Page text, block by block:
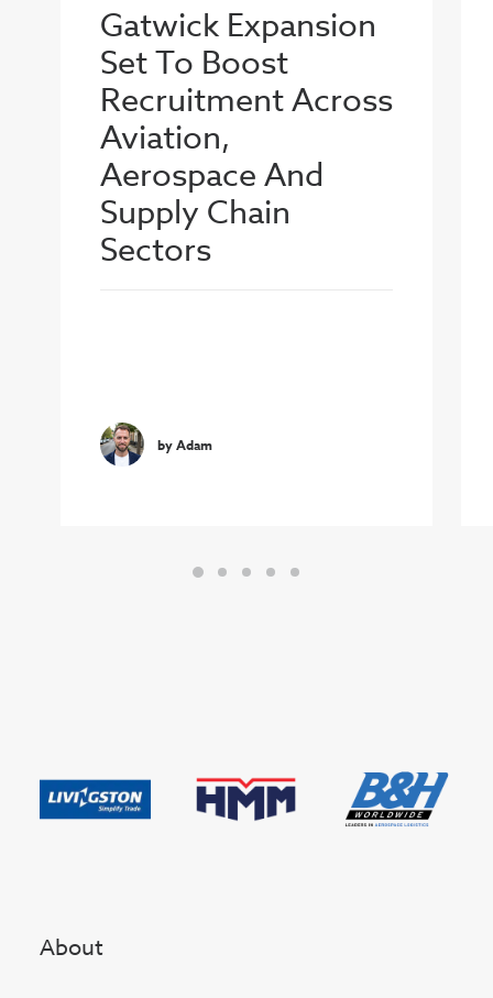
Gatwick Expansion
Set To Boost
Recruitment Across
Aviation,
Aerospace And
Supply Chain
Sectors
by Adam
About